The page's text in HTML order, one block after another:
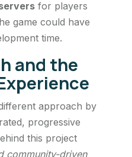
for players
game could have
time.
and the
approach by
progressive
this project
community-driven